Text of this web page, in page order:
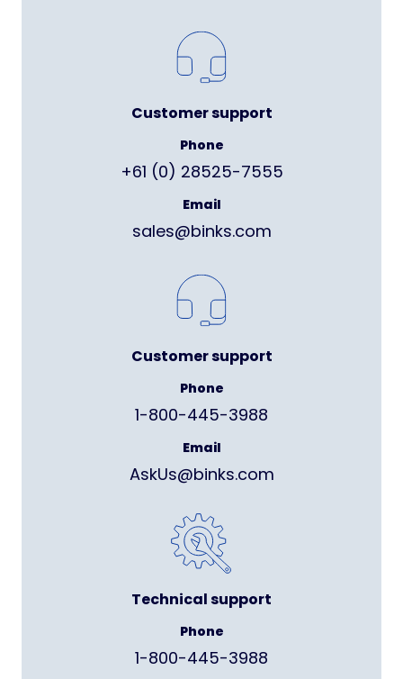
Customer support
Phone
+61 (0) 28525-7555
Email
sales@binks.com
Customer support
Phone
1-800-445-3988
Email
AskUs@binks.com
Technical support
Phone
1-800-445-3988